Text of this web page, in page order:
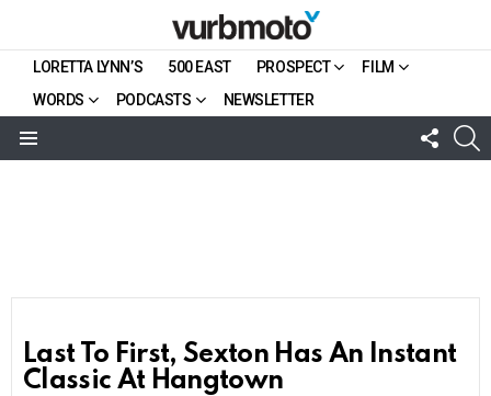
LORETTA LYNN’S 500 EAST PROSPECT
FILM
WORDS
PODCASTS NEWSLETTER
US
Last To First, Sexton Has An Instant
Classic At Hangtown